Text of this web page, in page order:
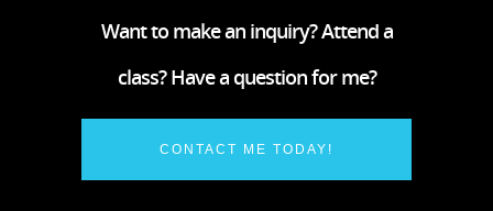
Want to make an inquiry? Attend a
class? Have a question for me?
CONTACT ME TODAY!